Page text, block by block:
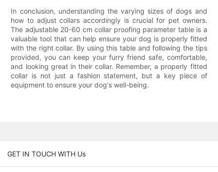
In conclusion, understanding the varying sizes of dogs and
how to adjust collars accordingly is crucial for pet owners.
The adjustable 20-60 cm collar proofing parameter table is a
valuable tool that can help ensure your dog is properly fitted
with the right collar. By using this table and following the tips
provided, you can keep your furry friend safe, comfortable,
and looking great in their collar. Remember, a properly fitted
collar is not just a fashion statement, but a key piece of
equipment to ensure your dog's well-being.
GET IN TOUCH WITH Us